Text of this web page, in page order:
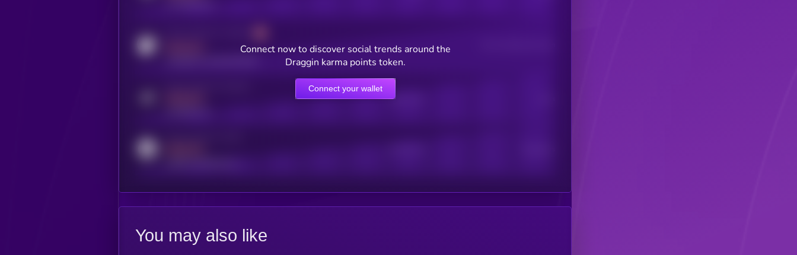
Online Users
Connect now to discover social trends around the
Draggin karma points token.
Connect your wallet
You may also like